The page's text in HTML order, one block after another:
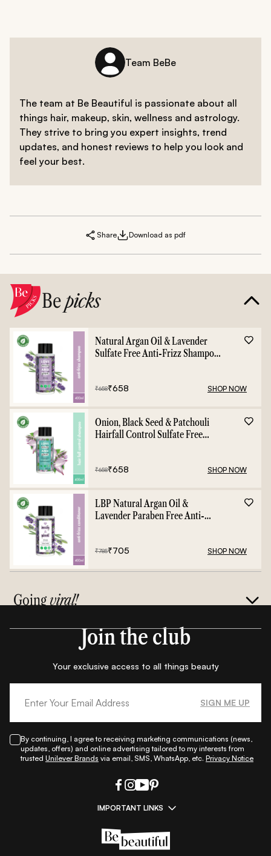
Team BeBe
The team at Be Beautiful is passionate about all
things hair, makeup, skin, wellness and astrology.
They strive to bring you expert insights, trend
updates, and honest reviews to help you look and
feel your best.
Share Download as pdf
Bepicks
Natural Argan Oil & Lavender
Sulfate Free Anti-Frizz Shampoo
₹658₹658 SHOP NOW
Onion, Black Seed & Patchouli
Hairfall Control Sulfate Free
₹658₹658 SHOP NOW
LBP Natural Argan Oil &
Lavender Paraben Free Anti-
₹785₹705 SHOP NOW
Goingviral!
Join the club
Your exclusive access to all things beauty
SIGN ME UP
By continuing, I agree to receiving marketing communications (news,
updates, offers) and online advertising tailored to my interests from
trusted Unilever Brands via email, SMS, WhatsApp, etc. Privacy Notice
IMPORTANT LINKS
All Things Makeup|All Things Hair
Beauty A-Z|About Us|Contact Us